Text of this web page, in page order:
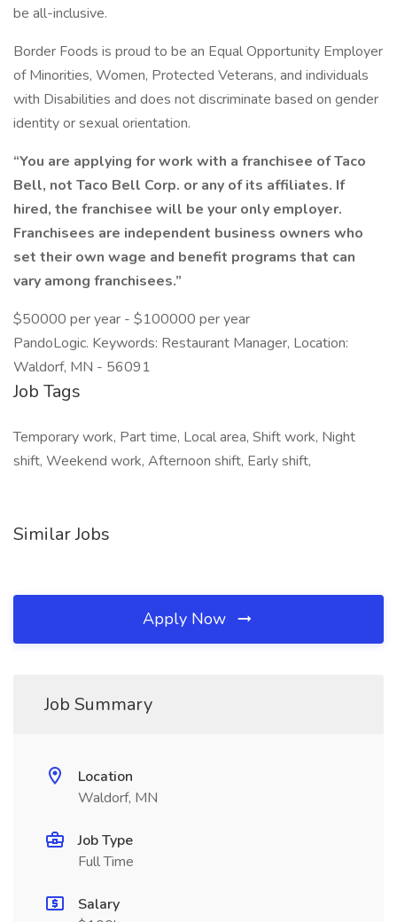
be all-inclusive.
Border Foods is proud to be an Equal Opportunity Employer
of Minorities, Women, Protected Veterans, and individuals
with Disabilities and does not discriminate based on gender
identity or sexual orientation.
“You are applying for work with a franchisee of Taco
Bell, not Taco Bell Corp. or any of its affiliates. If
hired, the franchisee will be your only employer.
Franchisees are independent business owners who
set their own wage and benefit programs that can
vary among franchisees.”
$50000 per year - $100000 per year
PandoLogic. Keywords: Restaurant Manager, Location:
Waldorf, MN - 56091
Job Tags
Temporary work, Part time, Local area, Shift work, Night
shift, Weekend work, Afternoon shift, Early shift,
Similar Jobs
Apply Now
Job Summary
Location
Waldorf, MN
Job Type
Full Time
Salary